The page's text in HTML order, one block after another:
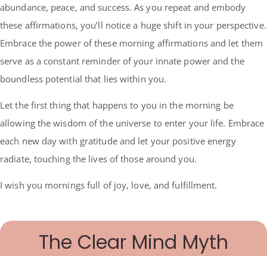
abundance, peace, and success. As you repeat and embody
these affirmations, you’ll notice a huge shift in your perspective.
Embrace the power of these morning affirmations and let them
serve as a constant reminder of your innate power and the
boundless potential that lies within you.
Let the first thing that happens to you in the morning be
allowing the wisdom of the universe to enter your life. Embrace
each new day with gratitude and let your positive energy
radiate, touching the lives of those around you.
I wish you mornings full of joy, love, and fulfillment.
The Clear Mind Myth